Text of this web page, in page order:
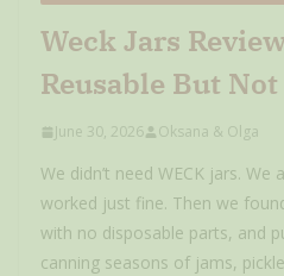
Weck Jars
Reusable But
June 30, 2026 Oksana & Olga
We didn’t need WECK jars.
worked just fine. Then we
with no disposable parts, and
canning seasons of jams,